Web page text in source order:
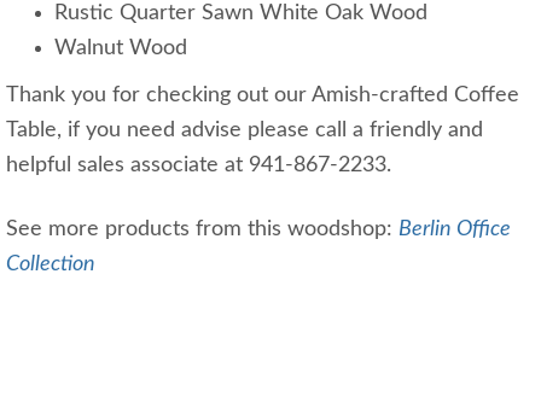
Rustic Quarter Sawn White Oak Wood
Walnut Wood
Thank you for checking out our Amish-crafted Coffee
Table, if you need advise please call a friendly and
helpful sales associate at 941-867-2233.
See more products from this woodshop: Berlin Office
Collection